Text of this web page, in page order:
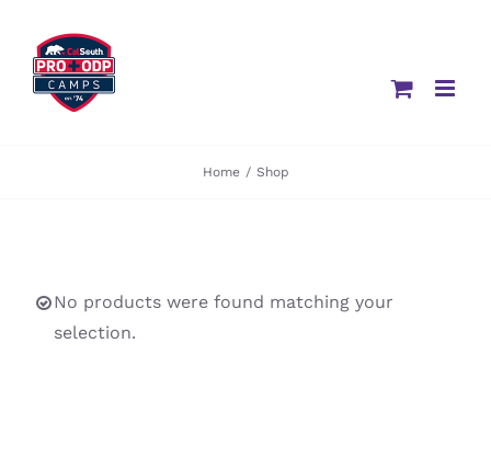
content
Home / Shop
No products were found matching your
selection.